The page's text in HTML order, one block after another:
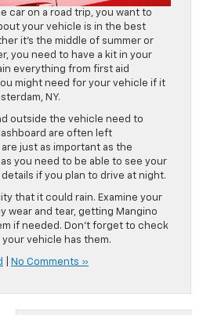
car on a road trip, you want to
your vehicle is in the best
it’s the middle of summer or
you need to have a kit in your
everything from first aid
might need for your vehicle if it
NY.
outside the vehicle need to
are often left
just as important as the
you need to be able to see your
if you plan to drive at night.
that it could rain. Examine your
wear and tear, getting Mangino
if needed. Don’t forget to check
vehicle has them.
No Comments »